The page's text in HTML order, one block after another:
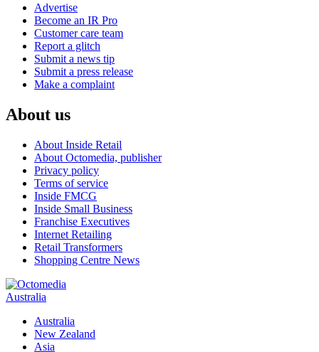
Advertise
Become an IR Pro
Customer care team
Report a glitch
Submit a news tip
Submit a press release
Make a complaint
About us
About Inside Retail
About Octomedia, publisher
Privacy policy
Terms of service
Inside FMCG
Inside Small Business
Franchise Executives
Internet Retailing
Retail Transformers
Shopping Centre News
Australia
Australia
New Zealand
Asia